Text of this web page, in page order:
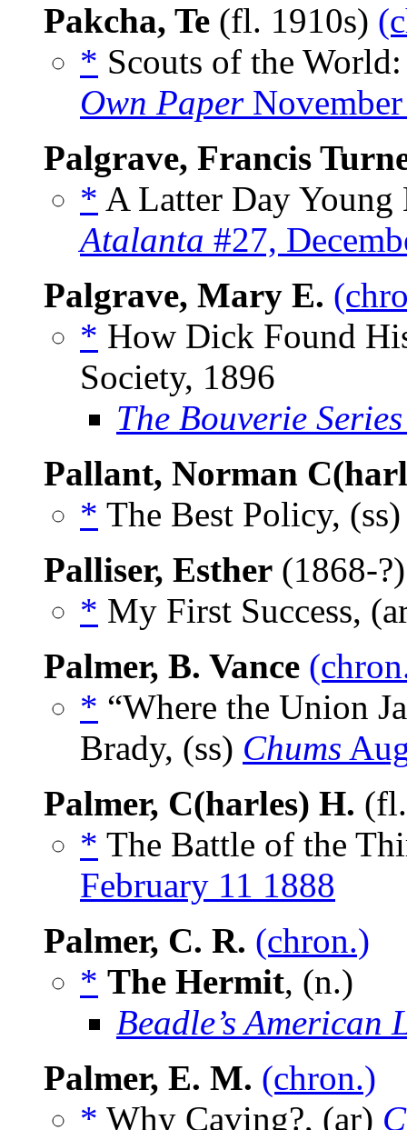
Pakcha, Te (fl. 1910s)
* Scouts of the
Own Paper
Palgrave, Francis
* A Latter Day
Atalanta #27,
Palgrave, Mary E.
* How Dick Found
Society, 1896
The Bouverie
Pallant, Norman
* The Best Policy,
Palliser, Esther (1868-
* My First Success,
Palmer, B. Vance
* “Where the Union
Brady, (ss) Chums
Palmer, C(harles) H.
* The Battle of the
February 11 1888
Palmer, C. R. (chron.)
* The Hermit, (n.)
Beadle’s American
Palmer, E. M. (chron.)
* Why Caving?, (ar)